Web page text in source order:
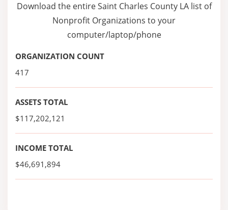
Download the entire Saint Charles County LA list of
Nonprofit Organizations to your
computer/laptop/phone
ORGANIZATION COUNT
417
ASSETS TOTAL
$117,202,121
INCOME TOTAL
$46,691,894